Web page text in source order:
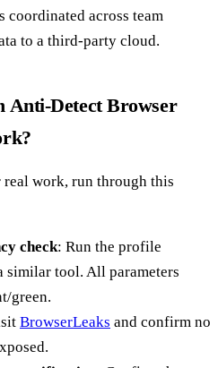
coordinated across team
to a third-party cloud.
Anti-Detect Browser
work, run through this
check: Run the profile
similar tool. All parameters
green.
BrowserLeaks and confirm no